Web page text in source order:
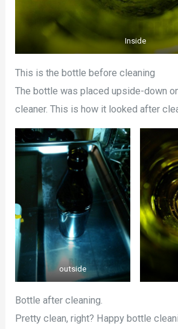
Inside
This is the bottle before cleaning
The bottle was placed upside-down
cleaner. This is how it looked after
outside
Bottle after cleaning.
Pretty clean, right? Happy bottle